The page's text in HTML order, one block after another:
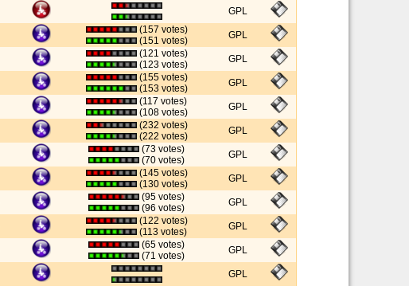
GPL
(157 votes)
(151 votes)
GPL
(121 votes)
(123 votes)
GPL
(155 votes)
(153 votes)
GPL
(117 votes)
(108 votes)
GPL
(232 votes)
(222 votes)
GPL
(73 votes)
(70 votes)
GPL
(145 votes)
(130 votes)
GPL
(95 votes)
(96 votes)
GPL
(122 votes)
(113 votes)
GPL
(65 votes)
(71 votes)
GPL
GPL